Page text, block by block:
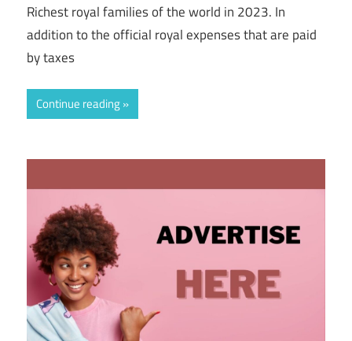
Richest royal families of the world in 2023. In
addition to the official royal expenses that are paid
by taxes
Continue reading